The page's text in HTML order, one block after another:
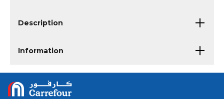
Description
Information